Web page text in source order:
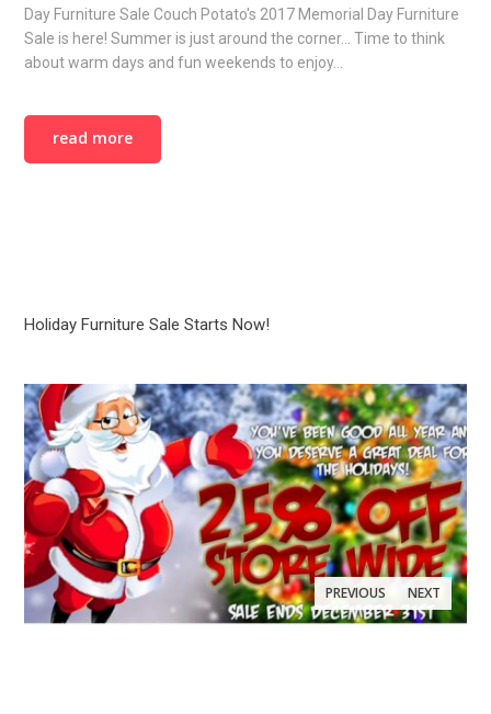
Day Furniture Sale Couch Potato's 2017 Memorial Day Furniture
Sale is here! Summer is just around the corner... Time to think
about warm days and fun weekends to enjoy…
read more
Holiday Furniture Sale Starts Now!
PREVIOUS NEXT